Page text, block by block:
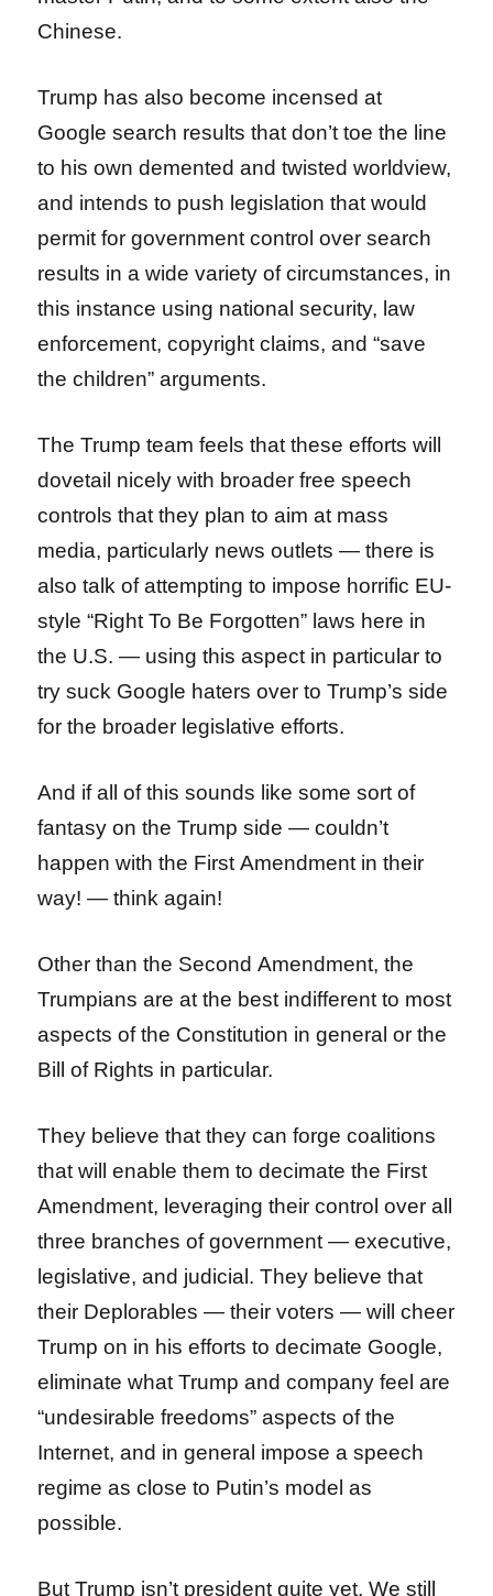
Chinese.
Trump has also become incensed at
Google search results that don’t toe the line
to his own demented and twisted worldview,
and intends to push legislation that would
permit for government control over search
results in a wide variety of circumstances, in
this instance using national security, law
enforcement, copyright claims, and “save
the children” arguments.
The Trump team feels that these efforts will
dovetail nicely with broader free speech
controls that they plan to aim at mass
media, particularly news outlets — there is
also talk of attempting to impose horrific EU-
style “Right To Be Forgotten” laws here in
the U.S. — using this aspect in particular to
try suck Google haters over to Trump’s side
for the broader legislative efforts.
And if all of this sounds like some sort of
fantasy on the Trump side — couldn’t
happen with the First Amendment in their
way! — think again!
Other than the Second Amendment, the
Trumpians are at the best indifferent to most
aspects of the Constitution in general or the
Bill of Rights in particular.
They believe that they can forge coalitions
that will enable them to decimate the First
Amendment, leveraging their control over all
three branches of government — executive,
legislative, and judicial. They believe that
their Deplorables — their voters — will cheer
Trump on in his efforts to decimate Google,
eliminate what Trump and company feel are
“undesirable freedoms” aspects of the
Internet, and in general impose a speech
regime as close to Putin’s model as
possible.
But Trump isn’t president quite yet. We still